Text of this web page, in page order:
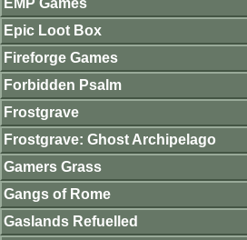
EMP Games
Epic Loot Box
Fireforge Games
Forbidden Psalm
Frostgrave
Frostgrave: Ghost Archipelago
Gamers Grass
Gangs of Rome
Gaslands Refuelled